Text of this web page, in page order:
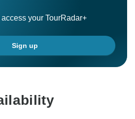
your TourRadar+
Sign up